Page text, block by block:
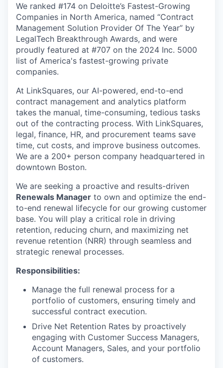
We ranked #174 on Deloitte’s Fastest-Growing
Companies in North America, named “Contract
Management Solution Provider Of The Year” by
LegalTech Breakthrough Awards, and were
proudly featured at #707 on the 2024 Inc. 5000
list of America's fastest-growing private
companies.
At LinkSquares, our AI-powered, end-to-end
contract management and analytics platform
takes the manual, time-consuming, tedious tasks
out of the contracting process. With LinkSquares,
legal, finance, HR, and procurement teams save
time, cut costs, and improve business outcomes.
We are a 200+ person company headquartered in
downtown Boston.
We are seeking a proactive and results-driven
Renewals Manager to own and optimize the end-
to-end renewal lifecycle for our growing customer
base. You will play a critical role in driving
retention, reducing churn, and maximizing net
revenue retention (NRR) through seamless and
strategic renewal processes.
Responsibilities:
Manage the full renewal process for a
portfolio of customers, ensuring timely and
successful contract execution.
Drive Net Retention Rates by proactively
engaging with Customer Success Managers,
Account Managers, Sales, and your portfolio
of customers.